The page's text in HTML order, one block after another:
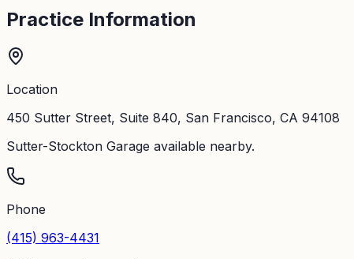
Practice Information
Location
450 Sutter Street, Suite 840, San Francisco, CA 94108
Sutter-Stockton Garage available nearby.
Phone
(415) 963-4431